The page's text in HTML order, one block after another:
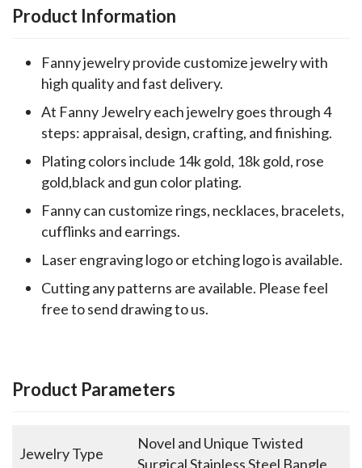
Product Information
Fanny jewelry provide customize jewelry with
high quality and fast delivery.
At Fanny Jewelry each jewelry goes through 4
steps: appraisal, design, crafting, and finishing.
Plating colors include 14k gold, 18k gold, rose
gold,black and gun color plating.
Fanny can customize rings, necklaces, bracelets,
cufflinks and earrings.
Laser engraving logo or etching logo is available.
Cutting any patterns are available. Please feel
free to send drawing to us.
Product Parameters
Jewelry Type
Novel and Unique Twisted
Surgical Stainless Steel Bangle